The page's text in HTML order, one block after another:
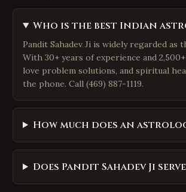
Who is the best Indian
Pandit Sahadev Ji is widely regarded
With 30+ years of experience and
love problem solutions, and spiritual
the phone. Call (469) 887-1119.
How much does an
Does Pandit Sahadev Ji